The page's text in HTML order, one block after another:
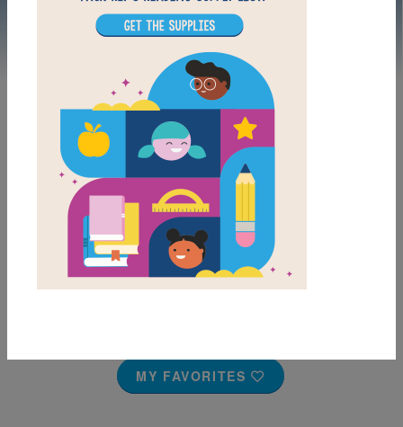
MY FAVORITES